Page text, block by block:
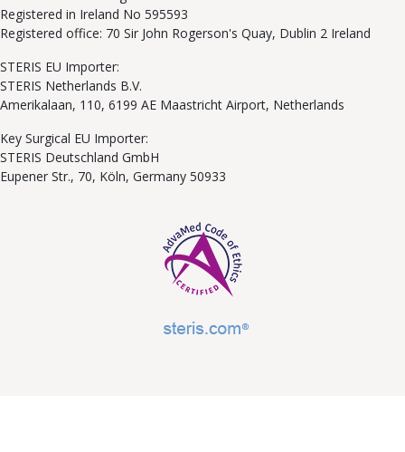
Registered in Ireland No 595593
Registered office: 70 Sir John Rogerson's Quay, Dublin 2 Ireland
STERIS EU Importer:
STERIS Netherlands B.V.
Amerikalaan, 110, 6199 AE Maastricht Airport, Netherlands
Key Surgical EU Importer:
STERIS Deutschland GmbH
Eupener Str., 70, Köln, Germany 50933